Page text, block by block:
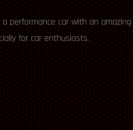
performance car with an amazing
for car enthusiasts.